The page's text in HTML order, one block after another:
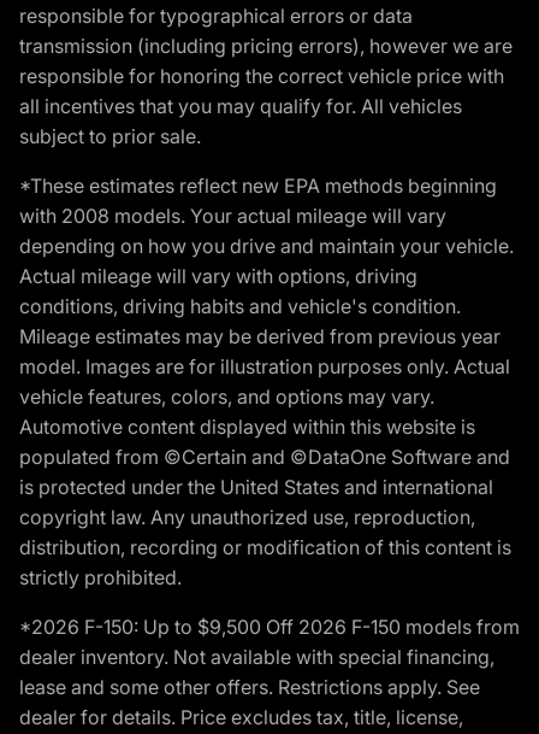
responsible for typographical errors or data
transmission (including pricing errors), however we are
responsible for honoring the correct vehicle price with
all incentives that you may qualify for. All vehicles
subject to prior sale.
*These estimates reflect new EPA methods beginning
with 2008 models. Your actual mileage will vary
depending on how you drive and maintain your vehicle.
Actual mileage will vary with options, driving
conditions, driving habits and vehicle's condition.
Mileage estimates may be derived from previous year
model. Images are for illustration purposes only. Actual
vehicle features, colors, and options may vary.
Automotive content displayed within this website is
populated from ©Certain and ©DataOne Software and
is protected under the United States and international
copyright law. Any unauthorized use, reproduction,
distribution, recording or modification of this content is
strictly prohibited.
*2026 F-150: Up to $9,500 Off 2026 F-150 models from
dealer inventory. Not available with special financing,
lease and some other offers. Restrictions apply. See
dealer for details. Price excludes tax, title, license,